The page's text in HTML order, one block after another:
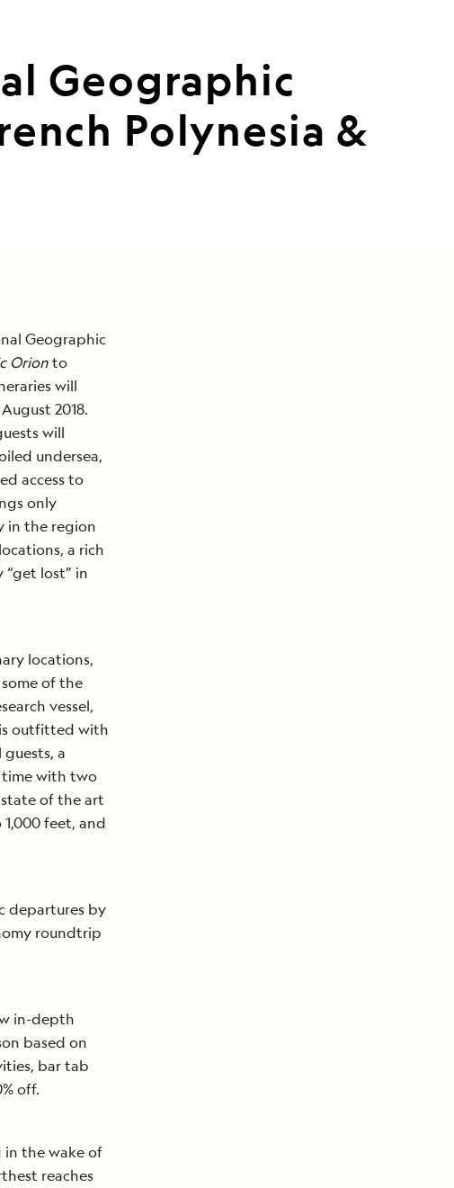
Geographic
Polynesia &
Geographic
Orionto
will
2018.
will
undersea,
access to
only
in the region
a rich
lost” in
locations,
of the
vessel,
is outfitted with
a
time with two
of the art
feet, and
departures by
roundtrip
in-depth
based on
bar tab
off.
in the wake of
reaches